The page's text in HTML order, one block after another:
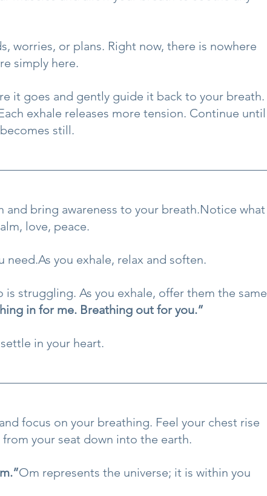
worries, or plans. Right now, there is nowhere
simply here.
it goes and gently guide it back to your breath.
exhale releases more tension. Continue until
still.
bring awareness to your breath.Notice what
love, peace.
need.As you exhale, relax and soften.
struggling. As you exhale, offer them the same
in for me. Breathing out for you.”
in your heart.
focus on your breathing. Feel your chest rise
your seat down into the earth.
Om represents the universe; it is within you